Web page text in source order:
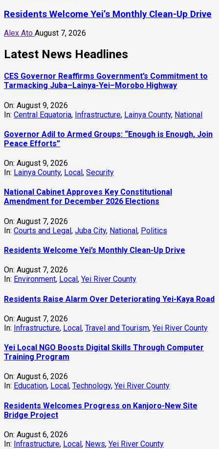
Residents Welcome Yei’s Monthly Clean-Up Drive
Alex Ato August 7, 2026
Latest News Headlines
CES Governor Reaffirms Government’s Commitment to
Tarmacking Juba–Lainya-Yei–Morobo Highway
On: August 9, 2026
In: Central Equatoria, Infrastructure, Lainya County, National
Governor Adil to Armed Groups: “Enough is Enough, Join
Peace Efforts”
On: August 9, 2026
In: Lainya County, Local , Security
National Cabinet Approves Key Constitutional
Amendment for December 2026 Elections
On: August 7, 2026
In: Courts and Legal, Juba City, National, Politics
Residents Welcome Yei’s Monthly Clean-Up Drive
On: August 7, 2026
In: Environment, Local , Yei River County
Residents Raise Alarm Over Deteriorating Yei-Kaya Road
On: August 7, 2026
In: Infrastructure, Local, Travel and Tourism, Yei River County
Yei Local NGO Boosts Digital Skills Through Computer
Training Program
On: August 6, 2026
In: Education, Local , Technology, Yei River County
Residents Welcomes Progress on Kanjoro-New Site
Bridge Project
On: August 6, 2026
In: Infrastructure, Local, News, Yei River County